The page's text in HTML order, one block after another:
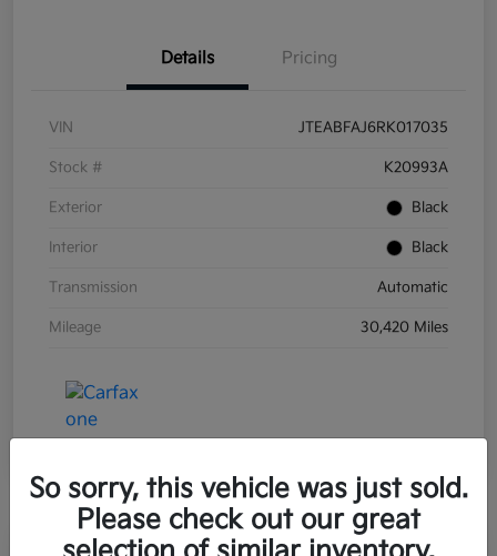
Details Pricing
VIN JTEABFAJ6RK017035
Stock # K20993A
Exterior Black
Interior Black
Transmission Automatic
Mileage 30,420 Miles
Great Deal Play Video
So sorry, this vehicle was just sold.
Please check out our great